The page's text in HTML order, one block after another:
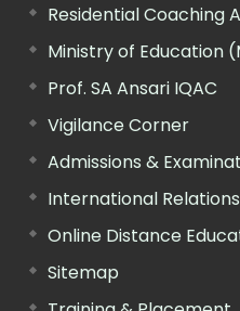
Residential Coaching
Ministry of Education
Prof. SA Ansari IQAC
Vigilance Corner
Admissions &
International Relations
Online Distance
Sitemap